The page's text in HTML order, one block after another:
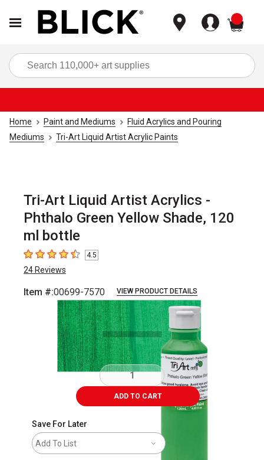
Home Paint and Mediums
Fluid Acrylics and Pouring
Mediums
Tri-Art Liquid Artist Acrylic Paints
Tri-Art Liquid Artist Acrylics -
Phthalo Green Yellow Shade, 120
ml bottle
4.5 out of 5 stars
4.5
24 Reviews
Item #:00699-7570 VIEW PRODUCT DETAILS
Carousel with3 slides.
ADD TO CART
Save For Later
Add To List